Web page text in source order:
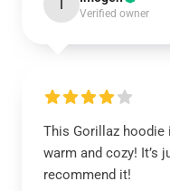
I
Verified owner
This Gorillaz
warm and cozy! It’s
recommend it!